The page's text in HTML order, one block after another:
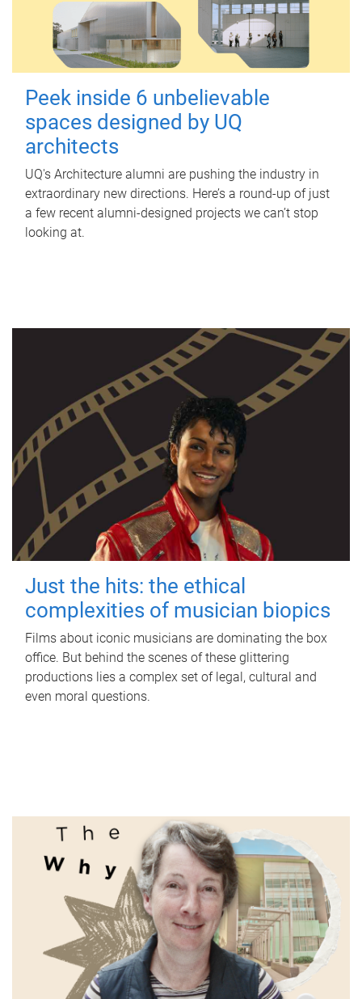
Peek inside 6 unbelievable
spaces designed by UQ
architects
UQ's Architecture alumni are pushing the industry in
extraordinary new directions. Here’s a round-up of just
a few recent alumni-designed projects we can’t stop
looking at.
Just the hits: the ethical
complexities of musician biopics
Films about iconic musicians are dominating the box
office. But behind the scenes of these glittering
productions lies a complex set of legal, cultural and
even moral questions.